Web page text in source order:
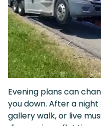
Evening plans can
you down. After a
gallery walk, or live